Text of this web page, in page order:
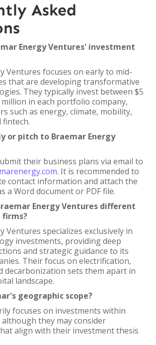
Asked
Energy Ventures' investment
Ventures focuses on early to mid-
that are developing transformative
They typically invest between $5
in each portfolio company,
such as energy, climate, mobility,
fintech.
or pitch to Braemar Energy
their business plans via email to
. It is recommended to
contact information and attach the
a Word document or PDF file.
Energy Ventures different
firms?
Ventures specializes exclusively in
investments, providing deep
and strategic guidance to its
Their focus on electrification,
decarbonization sets them apart in
landscape.
geographic scope?
focuses on investments within
they may consider
align with their investment thesis